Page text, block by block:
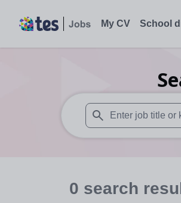
My CV School
When autosuggest
0 search